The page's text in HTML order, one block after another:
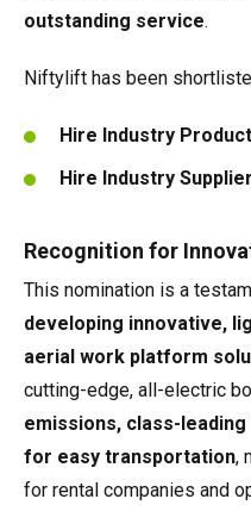
outstanding service.
Niftylift has been
Hire Industry
Hire Industry
Recognition for
This nomination is a
developing innovative,
aerial work platform
cutting-edge, all-electric
emissions, class-
for easy transportation,
for rental companies and